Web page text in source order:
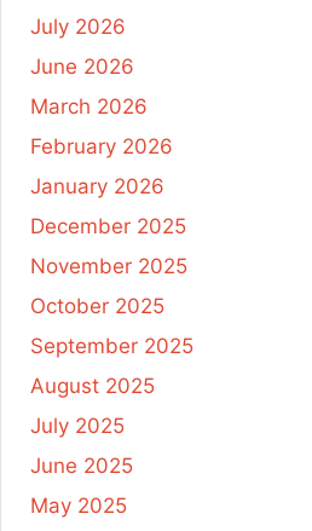
July 2026
June 2026
March 2026
February 2026
January 2026
December 2025
November 2025
October 2025
September 2025
August 2025
July 2025
June 2025
May 2025